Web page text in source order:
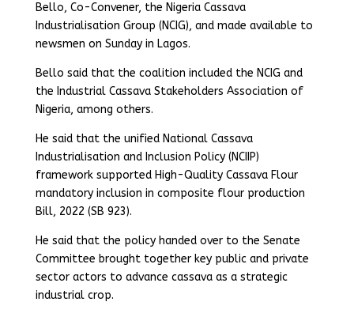
Bello, Co-Convener, the Nigeria Cassava
Industrialisation Group (NCIG), and made available to
newsmen on Sunday in Lagos.
Bello said that the coalition included the NCIG and
the Industrial Cassava Stakeholders Association of
Nigeria, among others.
He said that the unified National Cassava
Industrialisation and Inclusion Policy (NCIIP)
framework supported High-Quality Cassava Flour
mandatory inclusion in composite flour production
Bill, 2022 (SB 923).
He said that the policy handed over to the Senate
Committee brought together key public and private
sector actors to advance cassava as a strategic
industrial crop.